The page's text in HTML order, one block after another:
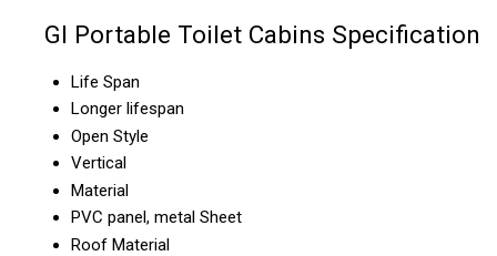
GI Portable Toilet Cabins Specification
Life Span
Longer lifespan
Open Style
Vertical
Material
PVC panel, metal Sheet
Roof Material